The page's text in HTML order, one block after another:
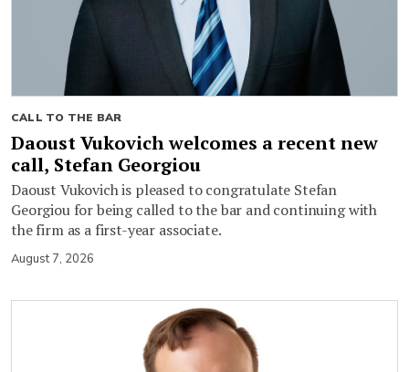
CALL TO THE BAR
Daoust Vukovich welcomes a recent new
call, Stefan Georgiou
Daoust Vukovich is pleased to congratulate Stefan
Georgiou for being called to the bar and continuing with
the firm as a first-year associate.
August 7, 2026